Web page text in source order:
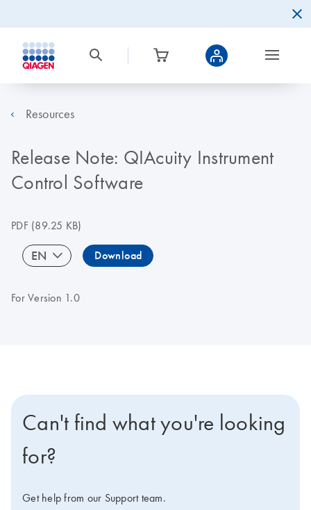
Resources
Release Note: QIAcuity Instrument
Control Software
PDF(89.25 KB)
EN Download
For Version 1.0
Can't find what you're looking
for?
Get help from our Support team.